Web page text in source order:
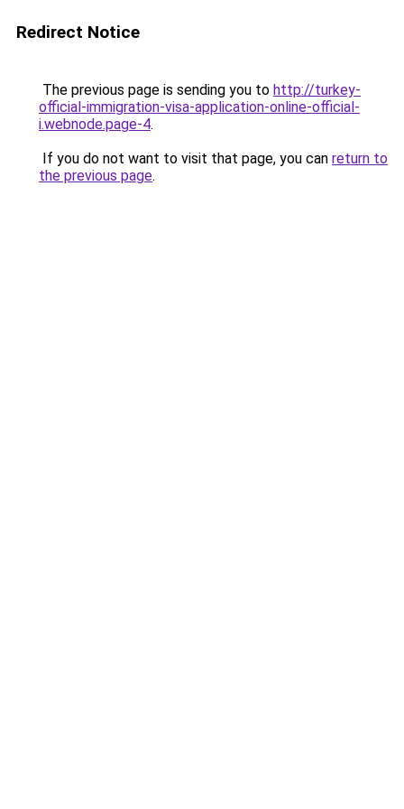
Redirect Notice
The previous page is sending you to http://turkey-
official-immigration-visa-application-online-official-
i.webnode.page-4.
If you do not want to visit that page, you can return to
the previous page.